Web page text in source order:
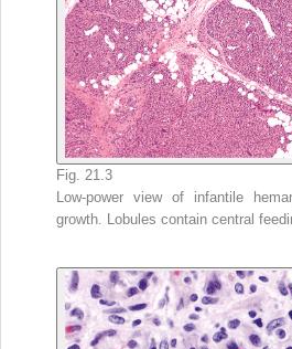
Fig. 21.3
Low-power view of infantile
growth. Lobules contain central